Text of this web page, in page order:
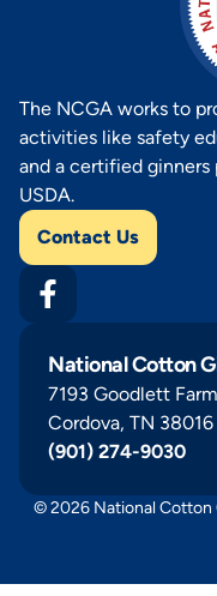
The NCGA works to
activities like safety
and a certified
USDA.
Contact Us
National Cotton
7193 Goodlett
Cordova, TN 38016
(901) 274-9030
© 2026 National Cotton